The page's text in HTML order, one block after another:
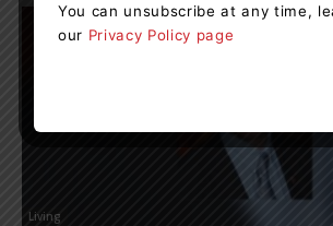
Living
You can unsubscribe at any time,
our Privacy Policy page